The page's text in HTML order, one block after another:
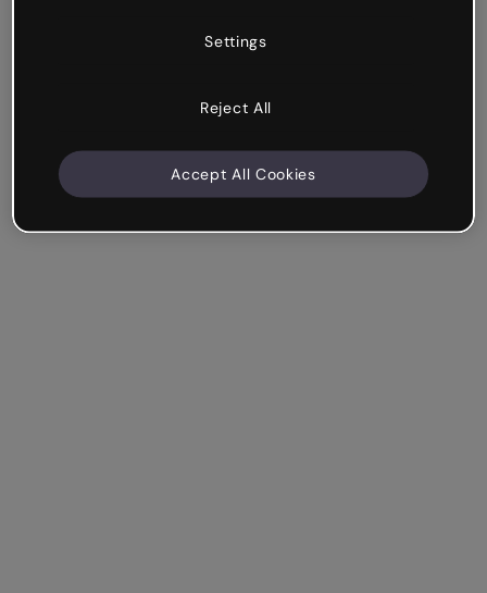
Settings
Reject All
Accept All Cookies